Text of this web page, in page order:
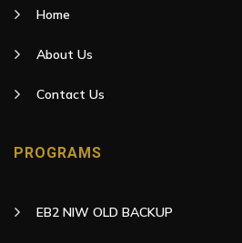
Home
About Us
Contact Us
PROGRAMS
EB2 NIW OLD BACKUP